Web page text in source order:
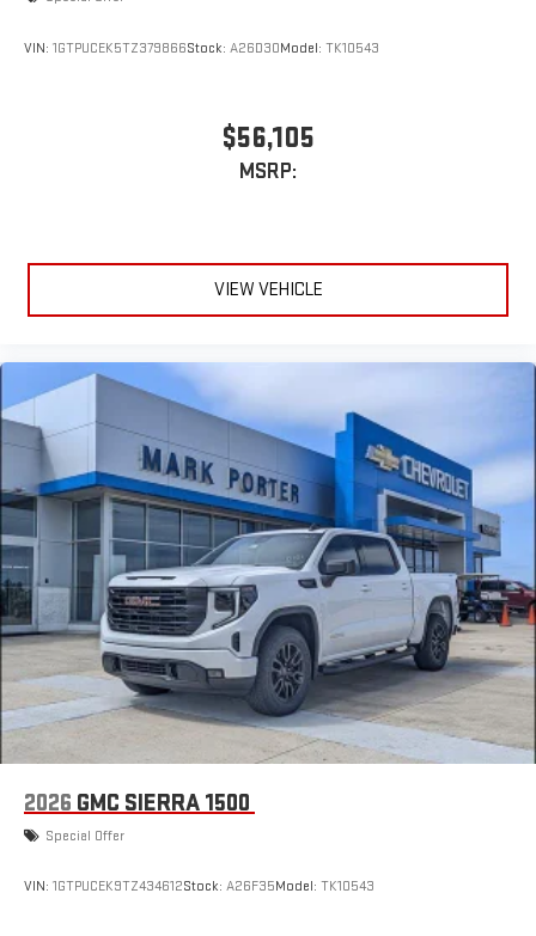
VIN: 1GTPUCEK5TZ379866Stock: A26D30Model: TK10543
$56,105
MSRP:
VIEW VEHICLE
2026 GMC SIERRA 1500
Special Offer
VIN: 1GTPUCEK9TZ434612Stock: A26F35Model: TK10543